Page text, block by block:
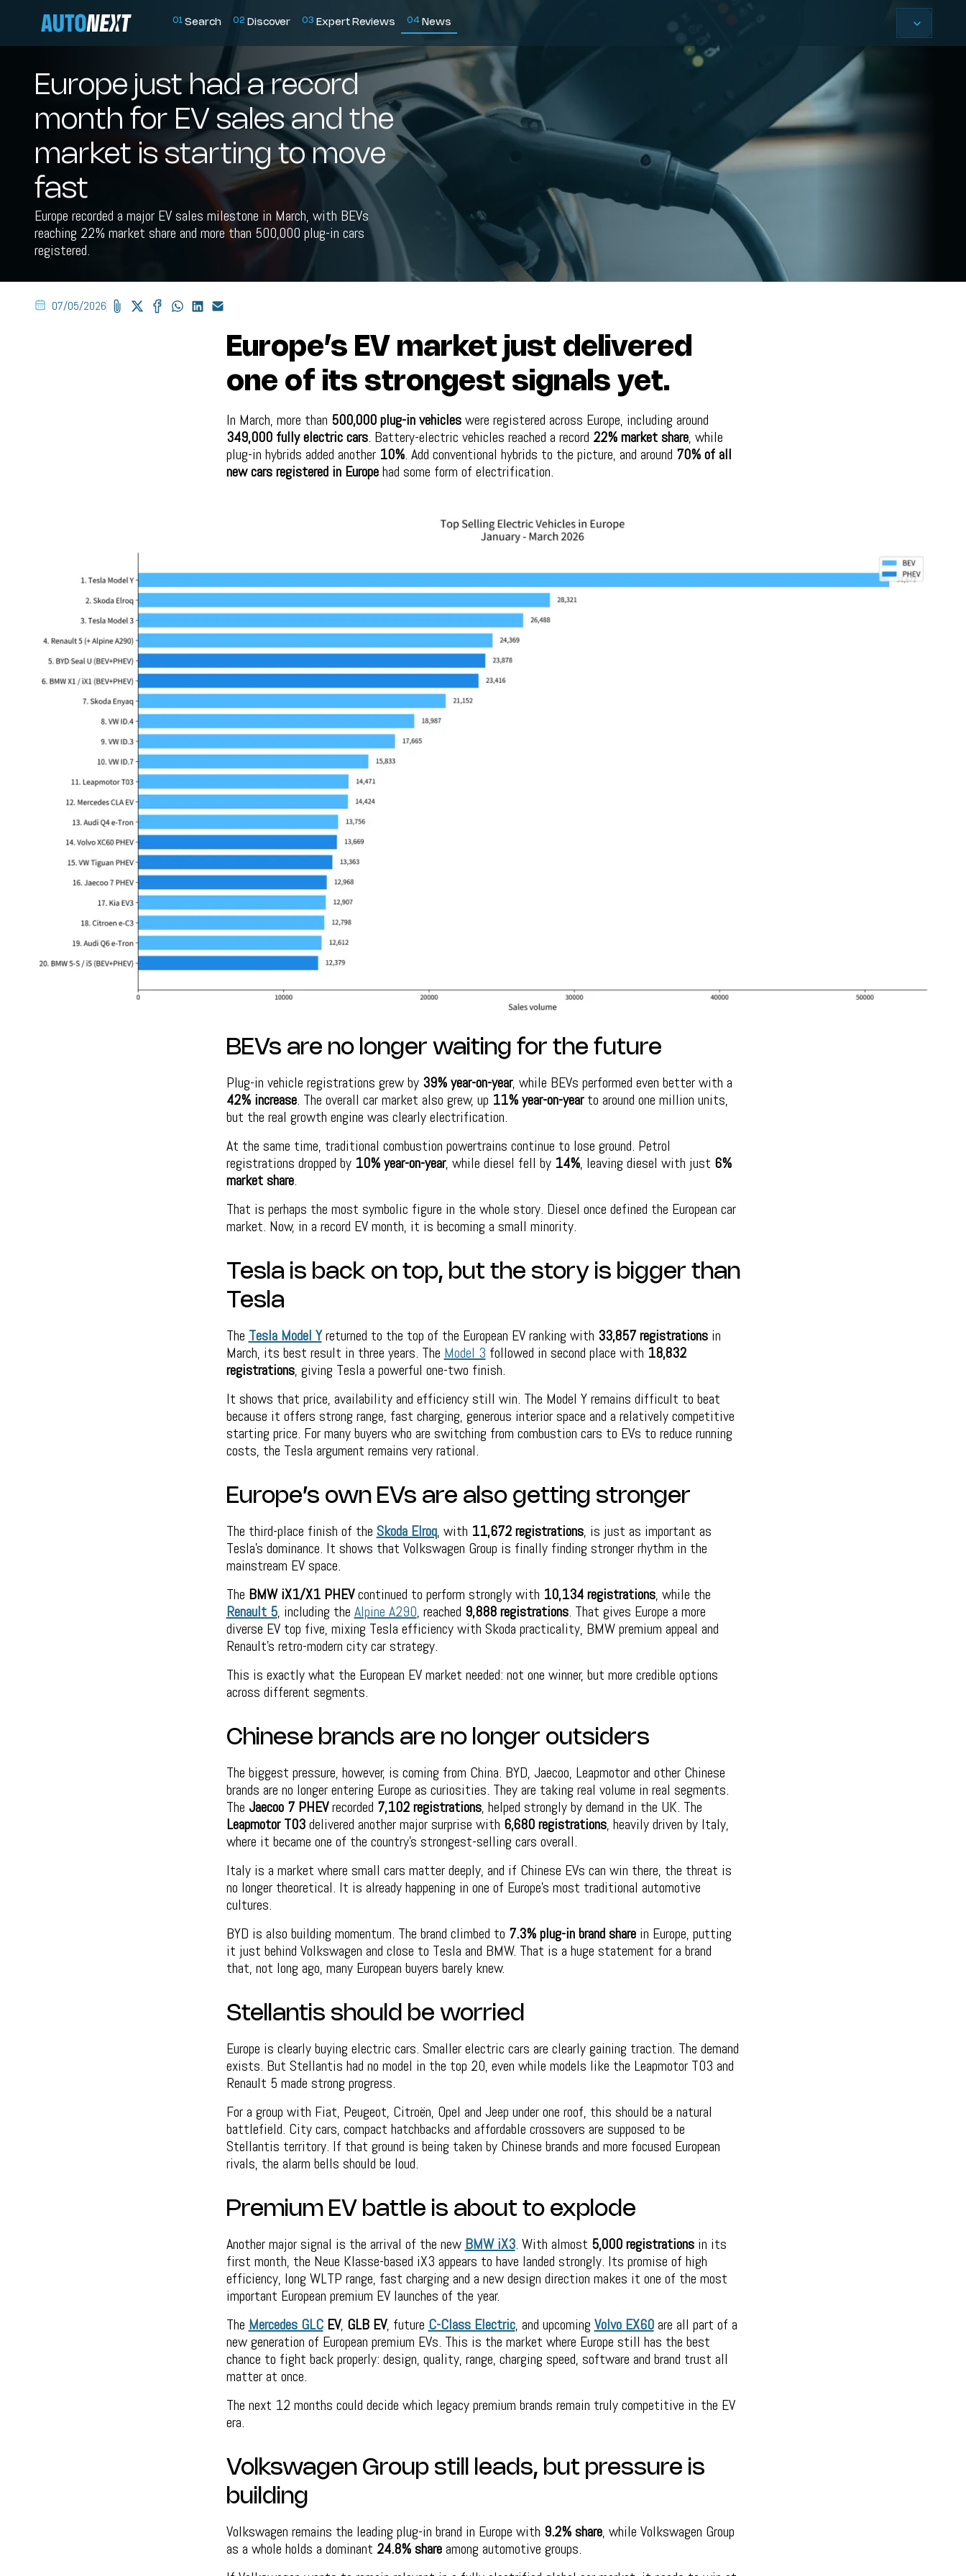
01 Search 02 Discover 03 Expert Reviews 04 News
Europe just had a record
month for EV sales and the
market is starting to move
fast
Europe recorded a major EV sales milestone in March, with BEVs
reaching 22% market share and more than 500,000 plug-in cars
registered.
07/05/2026
Europe’s EV market just delivered
one of its strongest signals yet.
In March, more than 500,000 plug-in vehicleswere registered across Europe, including around
349,000 fully electric cars. Battery-electric vehicles reached a record 22% market share, while
plug-in hybrids added another 10%. Add conventional hybrids to the picture, and around 70% of all
new cars registered in Europehad some form of electrification.
BEVs are no longer waiting for the future
Plug-in vehicle registrations grew by 39% year-on-year, while BEVs performed even better with a
42% increase. The overall car market also grew, up 11% year-on-yearto around one million units,
but the real growth engine was clearly electrification.
At the same time, traditional combustion powertrains continue to lose ground. Petrol
registrations dropped by 10% year-on-year, while diesel fell by 14%, leaving diesel with just 6%
market share.
That is perhaps the most symbolic figure in the whole story. Diesel once defined the European car
market. Now, in a record EV month, it is becoming a small minority.
Tesla is back on top, but the story is bigger than
Tesla
The Tesla Model Yreturned to the top of the European EV ranking with 33,857 registrationsin
March, its best result in three years. The Model 3 followed in second place with 18,832
registrations, giving Tesla a powerful one-two finish.
It shows that price, availability and efficiency still win. The Model Y remains difficult to beat
because it offers strong range, fast charging, generous interior space and a relatively competitive
starting price. For many buyers who are switching from combustion cars to EVs to reduce running
costs, the Tesla argument remains very rational.
Europe’s own EVs are also getting stronger
The third-place finish of the Skoda Elroq, with 11,672 registrations, is just as important as
Tesla’s dominance. It shows that Volkswagen Group is finally finding stronger rhythm in the
mainstream EV space.
The BMW iX1/X1 PHEVcontinued to perform strongly with 10,134 registrations, while the
Renault 5, including the Alpine A290, reached 9,888 registrations. That gives Europe a more
diverse EV top five, mixing Tesla efficiency with Skoda practicality, BMW premium appeal and
Renault’s retro-modern city car strategy.
This is exactly what the European EV market needed: not one winner, but more credible options
across different segments.
Chinese brands are no longer outsiders
The biggest pressure, however, is coming from China. BYD, Jaecoo, Leapmotor and other Chinese
brands are no longer entering Europe as curiosities. They are taking real volume in real segments.
The Jaecoo 7 PHEVrecorded 7,102 registrations, helped strongly by demand in the UK. The
Leapmotor T03delivered another major surprise with 6,680 registrations, heavily driven by Italy,
where it became one of the country’s strongest-selling cars overall.
Italy is a market where small cars matter deeply, and if Chinese EVs can win there, the threat is
no longer theoretical. It is already happening in one of Europe’s most traditional automotive
cultures.
BYD is also building momentum. The brand climbed to 7.3% plug-in brand sharein Europe, putting
it just behind Volkswagen and close to Tesla and BMW. That is a huge statement for a brand
that, not long ago, many European buyers barely knew.
Stellantis should be worried
Europe is clearly buying electric cars. Smaller electric cars are clearly gaining traction. The demand
exists. But Stellantis had no model in the top 20, even while models like the Leapmotor T03 and
Renault 5 made strong progress.
For a group with Fiat, Peugeot, Citroën, Opel and Jeep under one roof, this should be a natural
battlefield. City cars, compact hatchbacks and affordable crossovers are supposed to be
Stellantis territory. If that ground is being taken by Chinese brands and more focused European
rivals, the alarm bells should be loud.
Premium EV battle is about to explode
Another major signal is the arrival of the new BMW iX3. With almost 5,000 registrationsin its
first month, the Neue Klasse-based iX3 appears to have landed strongly. Its promise of high
efficiency, long WLTP range, fast charging and a new design direction makes it one of the most
important European premium EV launches of the year.
The Mercedes GLCEV, GLB EV, future C-Class Electric, and upcoming Volvo EX60are all part of a
new generation of European premium EVs. This is the market where Europe still has the best
chance to fight back properly: design, quality, range, charging speed, software and brand trust all
matter at once.
The next 12 months could decide which legacy premium brands remain truly competitive in the EV
era.
Volkswagen Group still leads, but pressure is
building
Volkswagen remains the leading plug-in brand in Europe with 9.2% share, while Volkswagen Group
as a whole holds a dominant 24.8% shareamong automotive groups.